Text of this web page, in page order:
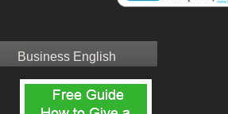
Business English